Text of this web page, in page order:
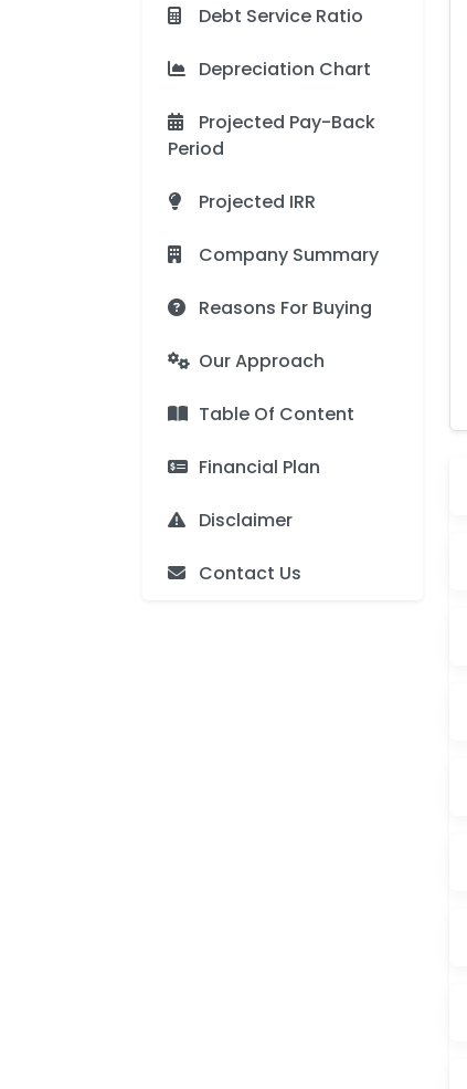
Debt Service Ratio
Depreciation Chart
Projected Pay-Back
Period
Projected IRR
Company Summary
Reasons For Buying
Our Approach
Table Of Content
Financial Plan
Disclaimer
Contact Us